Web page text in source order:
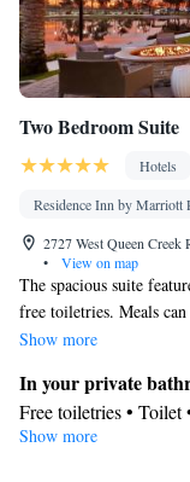
Two Bedroom Suite
Hotels
Residence Inn by Marriott
2727 West Queen Creek
•
View on map
The spacious suite
free toiletries. Meals
comes with a stovetop,
services, air
area. The unit offers 2
Show more
In your private
Free toiletries • Toilet
Kitchen
Show more